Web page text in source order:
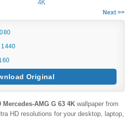
Next >>
Original
Mercedes-AMG G 63 4K wallpaper from
HD resolutions for your desktop, laptop,